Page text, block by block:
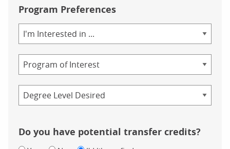
Program Preferences
of
Study
Do you have potential transfer credits?